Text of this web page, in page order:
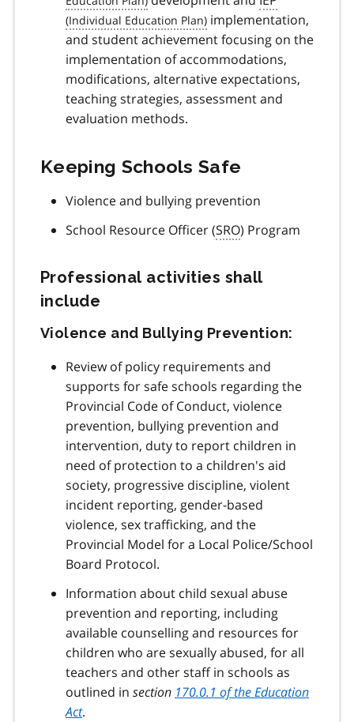
implementation,
and student achievement focusing on the
implementation of accommodations,
modifications, alternative expectations,
teaching strategies, assessment and
evaluation methods.
Keeping Schools Safe
Violence and bullying prevention
School Resource Officer (SRO) Program
Professional activities shall
include
Violence and Bullying Prevention:
Review of policy requirements and
supports for safe schools regarding the
Provincial Code of Conduct, violence
prevention, bullying prevention and
intervention, duty to report children in
need of protection to a children's aid
society, progressive discipline, violent
incident reporting, gender-based
violence, sex trafficking, and the
Provincial Model for a Local Police/School
Board Protocol.
Information about child sexual abuse
prevention and reporting, including
available counselling and resources for
children who are sexually abused, for all
teachers and other staff in schools as
outlined in section 170.0.1 of the Education
Act.